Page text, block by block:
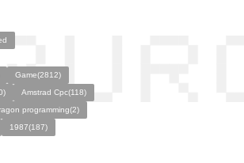
Game(2812)
Amstrad Cpc(118)
programming(2)
1987(187)